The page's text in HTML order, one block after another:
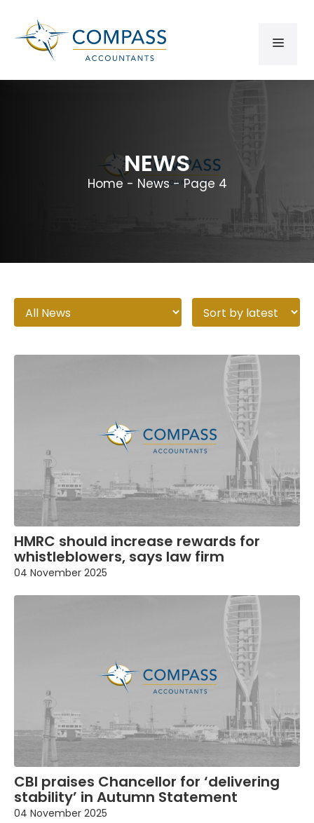
NEWS
Home - News - Page 4
HMRC should increase rewards for
whistleblowers, says law firm
04 November 2025
CBI praises Chancellor for ‘delivering
stability’ in Autumn Statement
04 November 2025